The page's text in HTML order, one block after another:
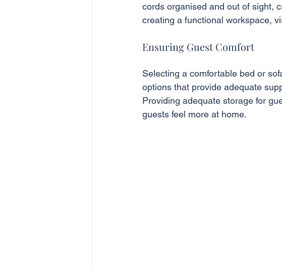
cords organised and out of sight,
creating a functional workspace,
Ensuring Guest Comfort
Selecting a comfortable bed or
options that provide adequate
Providing adequate storage for
guests feel more at home.